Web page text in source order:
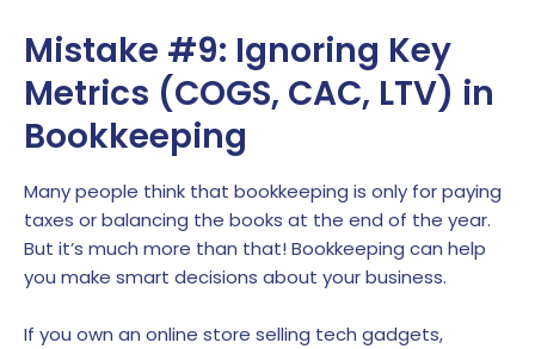
Mistake #9: Ignoring Key
Metrics (COGS, CAC, LTV) in
Bookkeeping
Many people think that bookkeeping is only for paying
taxes or balancing the books at the end of the year.
But it’s much more than that! Bookkeeping can help
you make smart decisions about your business.
If you own an online store selling tech gadgets,